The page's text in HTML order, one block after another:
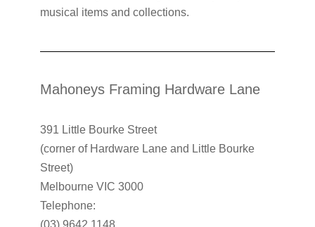
musical items and collections.
Mahoneys Framing Hardware Lane
391 Little Bourke Street
(corner of Hardware Lane and Little Bourke
Street)
Melbourne VIC 3000
Telephone:
(03) 9642 1148